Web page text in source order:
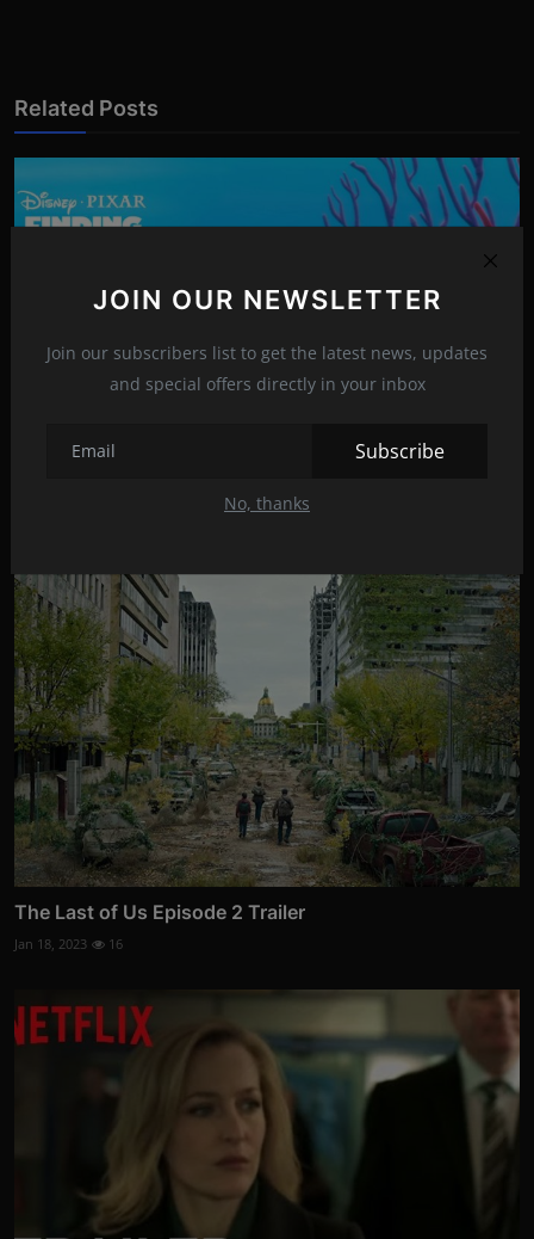
JOIN OUR NEWSLETTER
Join our subscribers list to get the latest news, updates
and special offers directly in your inbox
Subscribe
No, thanks
Related Posts
The Heartwarming Tale of 'Finding Nemo'
The Last of Us Episode 2 Trailer
Jan 18, 2023 16